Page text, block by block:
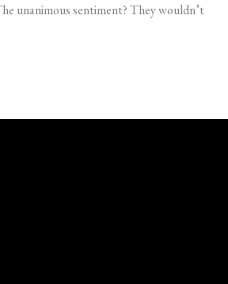
unanimous sentiment? They wouldn’t